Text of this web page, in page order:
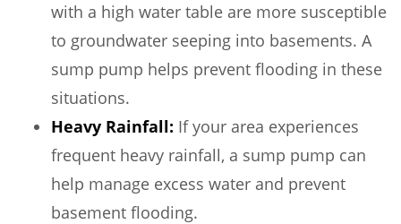
with a high water table are more susceptible
to groundwater seeping into basements. A
sump pump helps prevent flooding in these
situations.
Heavy Rainfall: If your area experiences
frequent heavy rainfall, a sump pump can
help manage excess water and prevent
basement flooding.